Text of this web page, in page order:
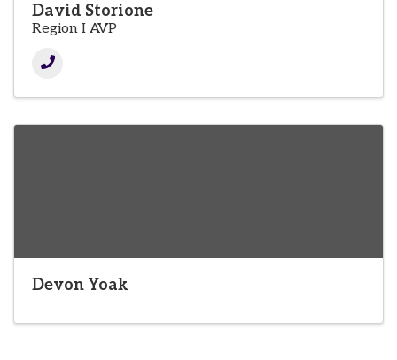
David Storione
Region I AVP
Devon Yoak